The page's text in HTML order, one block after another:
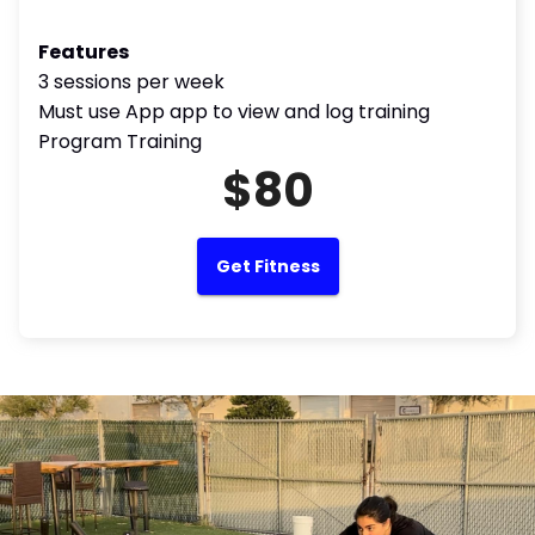
Features
3 sessions per week
Must use App app to view and log training
Program Training
$80
Get Fitness